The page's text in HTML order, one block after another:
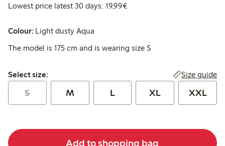
Lowest price latest 30 days: 19,99€Lowest price latest 30 days:
Colour: Light dusty Aqua
The model is 175 cm and is wearing size S
Select size:
Select size: Size guide
S M L XL XXL
Add to shopping bag